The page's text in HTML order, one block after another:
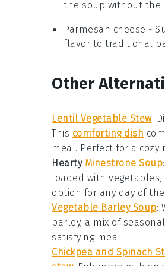
the soup without the
Parmesan cheese -
flavor to traditional
Other
Lentil Vegetable Stew:
This comforting dish
meal. Perfect for a cozy
Hearty Minestrone Soup
loaded with vegetables
option for any day of the
Vegetable Barley Soup:
barley, a mix of
satisfying meal .
Chickpea and Spinach